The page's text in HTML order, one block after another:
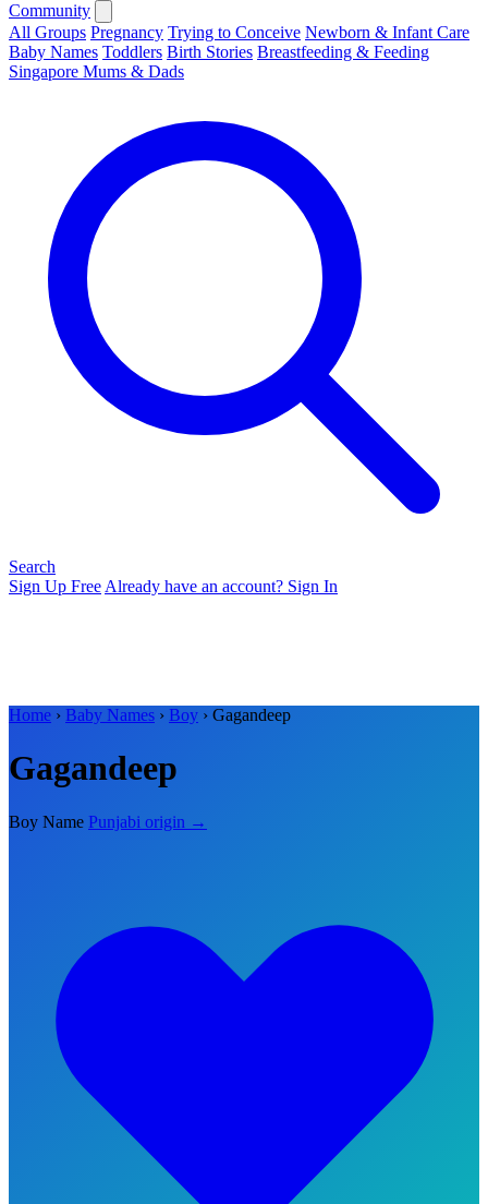
Community
All Groups Pregnancy Trying to Conceive Newborn & Infant Care
Baby Names Toddlers Birth Stories Breastfeeding & Feeding
Singapore Mums & Dads
Search
Sign Up Free Already have an account? Sign In
Home › Baby Names › Boy › Gagandeep
Gagandeep
Boy Name Punjabi origin →